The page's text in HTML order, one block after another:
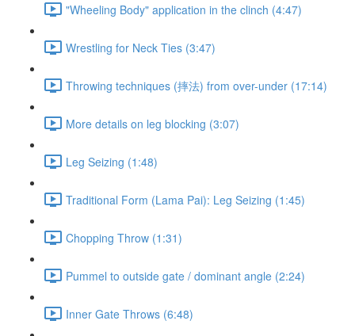
"Wheeling Body" application in the clinch (4:47)
Wrestling for Neck Ties (3:47)
Throwing techniques (摔法) from over-under (17:14)
More details on leg blocking (3:07)
Leg Seizing (1:48)
Traditional Form (Lama Pai): Leg Seizing (1:45)
Chopping Throw (1:31)
Pummel to outside gate / dominant angle (2:24)
Inner Gate Throws (6:48)